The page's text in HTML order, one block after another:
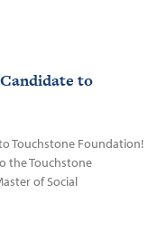
to
Touchstone Foundation!
the Touchstone
of Social